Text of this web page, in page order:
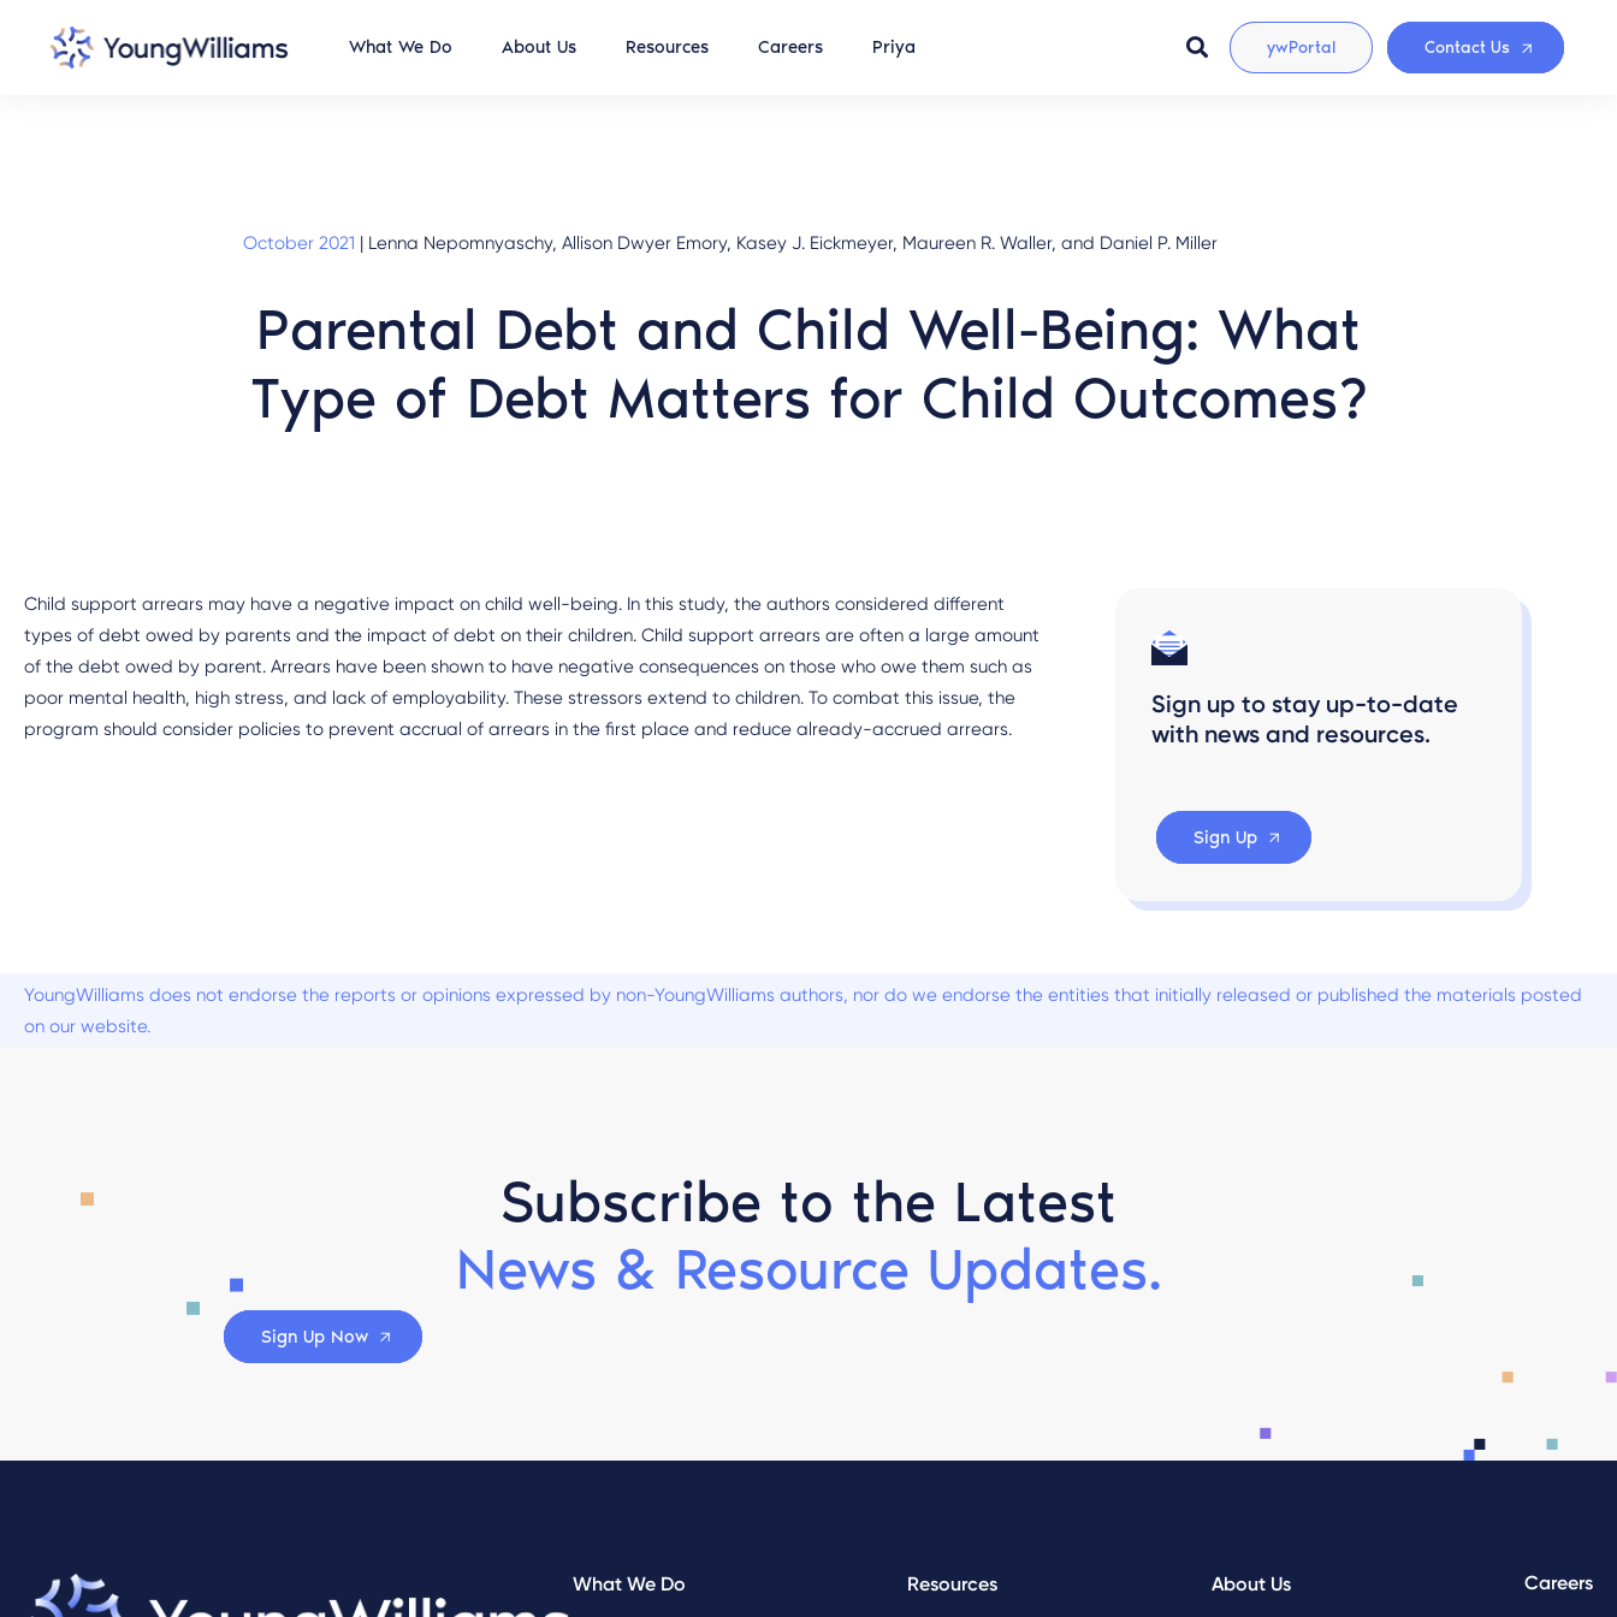
What We Do About Us Resources Careers Priya ywPortal Contact Us
October 2021 | Lenna Nepomnyaschy, Allison Dwyer Emory, Kasey J. Eickmeyer, Maureen R. Waller, and Daniel P. Miller
Parental Debt and Child Well-Being: What
Type of Debt Matters for Child Outcomes?
Child support arrears may have a negative impact on child well-being. In this study, the authors considered different
types of debt owed by parents and the impact of debt on their children. Child support arrears are often a large amount
of the debt owed by parent. Arrears have been shown to have negative consequences on those who owe them such as
poor mental health, high stress, and lack of employability. These stressors extend to children. To combat this issue, the
program should consider policies to prevent accrual of arrears in the first place and reduce already-accrued arrears.
Sign up to stay up-to-date
with news and resources.
Sign Up
YoungWilliams does not endorse the reports or opinions expressed by non-YoungWilliams authors, nor do we endorse the entities that initially released or published the materials posted
on our website.
Subscribe to the Latest
News & Resource Updates.
Sign Up Now
What We Do Resources About Us Careers